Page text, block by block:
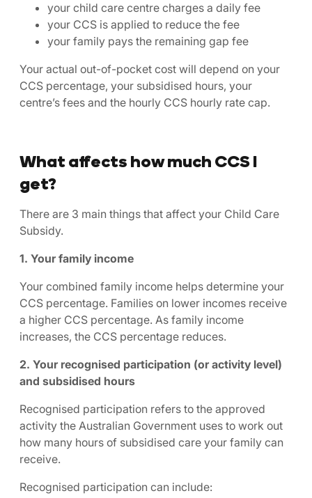
your child care centre charges a daily fee
your CCS is applied to reduce the fee
your family pays the remaining gap fee
Your actual out-of-pocket cost will depend on your
CCS percentage, your subsidised hours, your
centre’s fees and the hourly CCS hourly rate cap.
What affects how much CCS I
get?
There are 3 main things that affect your Child Care
Subsidy.
1. Your family income
Your combined family income helps determine your
CCS percentage. Families on lower incomes receive
a higher CCS percentage. As family income
increases, the CCS percentage reduces.
2. Your recognised participation (or activity level)
and subsidised hours
Recognised participation refers to the approved
activity the Australian Government uses to work out
how many hours of subsidised care your family can
receive.
Recognised participation can include: